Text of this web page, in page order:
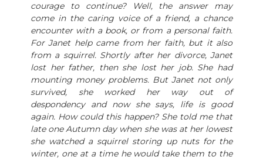
courage to continue? Well, the answer may
come in the caring voice of a friend, a chance
encounter with a book, or from a personal faith.
For Janet help came from her faith, but it also
from a squirrel. Shortly after her divorce, Janet
lost her father, then she lost her job. She had
mounting money problems. But Janet not only
survived, she worked her way out of
despondency and now she says, life is good
again. How could this happen? She told me that
late one Autumn day when she was at her lowest
she watched a squirrel storing up nuts for the
winter, one at a time he would take them to the